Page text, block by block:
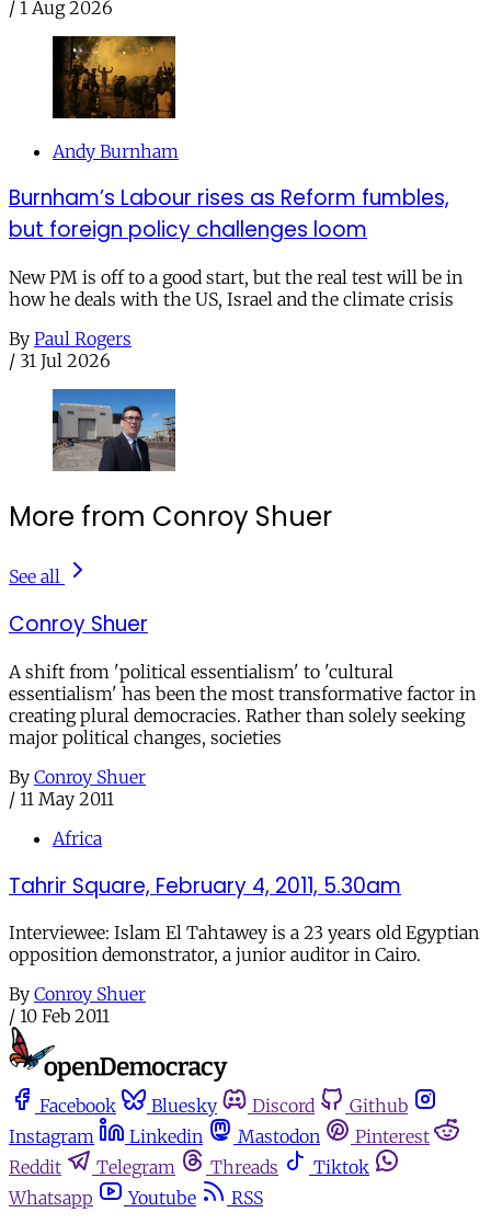
/ 1 Aug 2026
Andy Burnham
Burnham’s Labour rises as Reform fumbles,
but foreign policy challenges loom
New PM is off to a good start, but the real test will be in
how he deals with the US, Israel and the climate crisis
By Paul Rogers
/ 31 Jul 2026
More from Conroy Shuer
See all
Conroy Shuer
A shift from 'political essentialism' to 'cultural
essentialism' has been the most transformative factor in
creating plural democracies. Rather than solely seeking
major political changes, societies
By Conroy Shuer
/ 11 May 2011
Africa
Tahrir Square, February 4, 2011, 5.30am
Interviewee: Islam El Tahtawey is a 23 years old Egyptian
opposition demonstrator, a junior auditor in Cairo.
By Conroy Shuer
/ 10 Feb 2011
Facebook Bluesky Discord
Github
Instagram
Linkedin Mastodon
Pinterest
Reddit
Telegram Threads
Tiktok
Whatsapp
Youtube
RSS